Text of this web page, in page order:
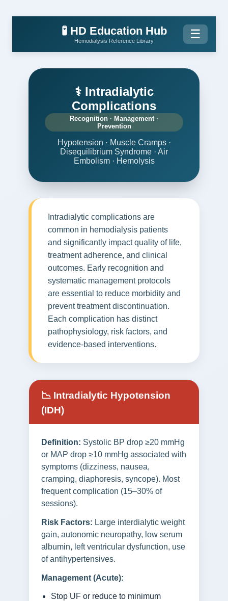
🧪 HD Education Hub
Hemodialysis Reference Library
☰
⚕️ Intradialytic
Complications
Recognition · Management ·
Prevention
Hypotension · Muscle Cramps ·
Disequilibrium Syndrome · Air
Embolism · Hemolysis
Intradialytic complications are
common in hemodialysis patients
and significantly impact quality of life,
treatment adherence, and clinical
outcomes. Early recognition and
systematic management protocols
are essential to reduce morbidity and
prevent treatment discontinuation.
Each complication has distinct
pathophysiology, risk factors, and
evidence-based interventions.
📉 Intradialytic Hypotension
(IDH)
Definition: Systolic BP drop ≥20 mmHg
or MAP drop ≥10 mmHg associated with
symptoms (dizziness, nausea,
cramping, diaphoresis, syncope). Most
frequent complication (15–30% of
sessions).
Risk Factors: Large interdialytic weight
gain, autonomic neuropathy, low serum
albumin, left ventricular dysfunction, use
of antihypertensives.
Management (Acute):
Stop UF or reduce to minimum